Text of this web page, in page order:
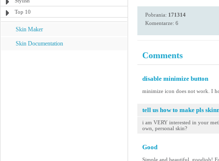
Top 10
Skin Maker
Skin Documentation
Pobrania: 171314
Komentarze: 6
Comments
disable minimize button
minimize icon does not work. I
tell us how to make pls
i am VERY interested in your
own, personal skin?
Good
Simple and beautiful, goodjob!